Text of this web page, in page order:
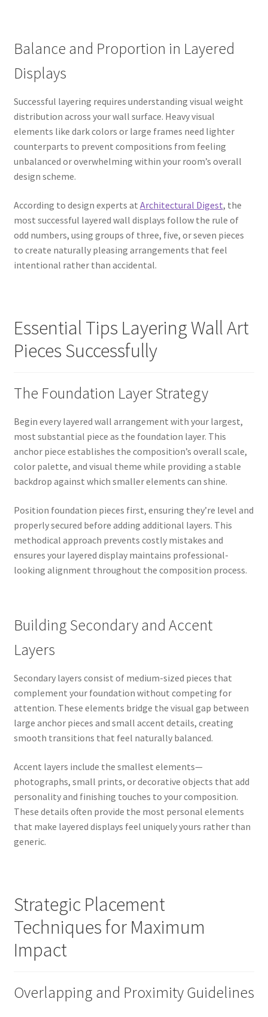
Balance and Proportion in Layered
Displays
Successful layering requires understanding visual weight
distribution across your wall surface. Heavy visual
elements like dark colors or large frames need lighter
counterparts to prevent compositions from feeling
unbalanced or overwhelming within your room’s overall
design scheme.
According to design experts at Architectural Digest, the
most successful layered wall displays follow the rule of
odd numbers, using groups of three, five, or seven pieces
to create naturally pleasing arrangements that feel
intentional rather than accidental.
Essential Tips Layering Wall Art
Pieces Successfully
The Foundation Layer Strategy
Begin every layered wall arrangement with your largest,
most substantial piece as the foundation layer. This
anchor piece establishes the composition’s overall scale,
color palette, and visual theme while providing a stable
backdrop against which smaller elements can shine.
Position foundation pieces first, ensuring they’re level and
properly secured before adding additional layers. This
methodical approach prevents costly mistakes and
ensures your layered display maintains professional-
looking alignment throughout the composition process.
Building Secondary and Accent
Layers
Secondary layers consist of medium-sized pieces that
complement your foundation without competing for
attention. These elements bridge the visual gap between
large anchor pieces and small accent details, creating
smooth transitions that feel naturally balanced.
Accent layers include the smallest elements—
photographs, small prints, or decorative objects that add
personality and finishing touches to your composition.
These details often provide the most personal elements
that make layered displays feel uniquely yours rather than
generic.
Strategic Placement
Techniques for Maximum
Impact
Overlapping and Proximity Guidelines